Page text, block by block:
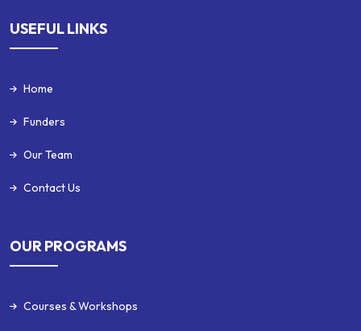
USEFUL LINKS
Home
Funders
Our Team
Contact Us
OUR PROGRAMS
Courses & Workshops